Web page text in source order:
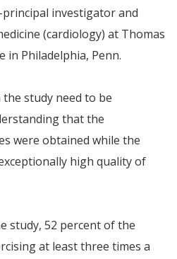
principal investigator and
(cardiology) at Thomas
in Philadelphia, Penn.
study need to be
that the
were obtained while the
high quality of
study, 52 percent of the
at least three times a